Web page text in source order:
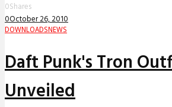
0Shares
0October 26, 2010
DOWNLOADS NEWS
Daft Punk's Tron
Unveiled